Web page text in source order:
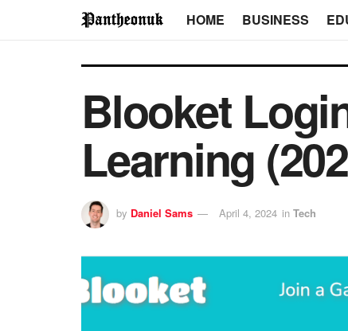
HOME BUSINESS
Blooket
Learning
by Daniel Sams April 4, 2024 in Tech